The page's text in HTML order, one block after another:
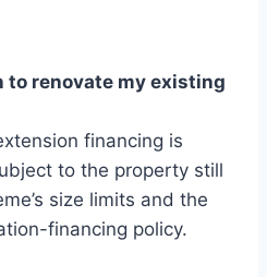
to renovate my existing
financing is
to the property still
size limits and the
financing policy.